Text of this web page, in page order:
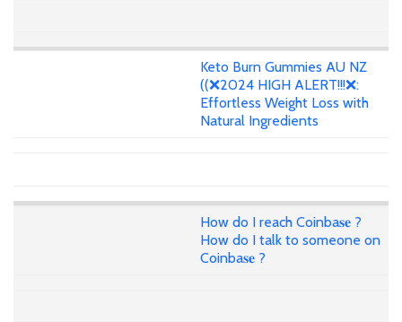
Keto Burn Gummies AU NZ
((❌2024 HIGH ALERT!!!❌:
Effortless Weight Loss with
Natural Ingredients
How do I reach Coinba𝐬𝐞 ?
How do I talk to someone on
Coinba𝐬𝐞 ?